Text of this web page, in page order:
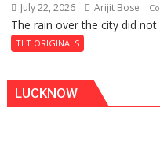
July 22, 2026 Arijit Bose
The rain over the city did not
TLT ORIGINALS
LUCKNOW